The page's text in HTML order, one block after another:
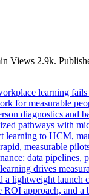
Views 2.9k.
learning
for measurable
diagnostics and
pathways with
learning to HCM,
measurable
data pipelines,
drives
a lightweight launch
ROI approach, and